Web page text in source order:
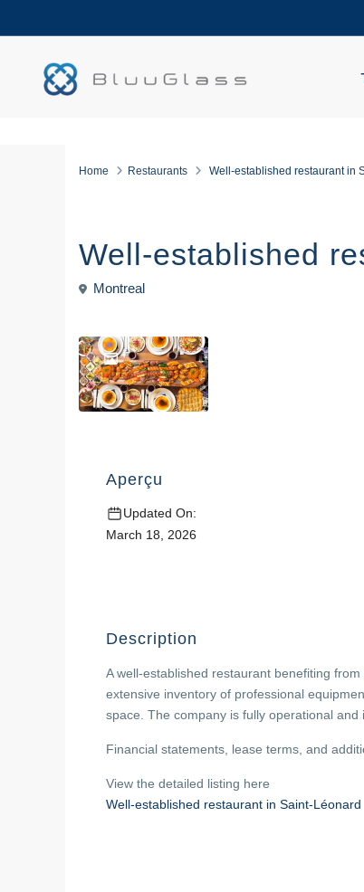
Home Restaurants Well-established restaurant in
Well-established
Montreal
Aperçu
Updated On:
March 18, 2026
Description
A well-established restaurant benefiting
extensive inventory of professional
space. The company is fully operational
Financial statements, lease terms, and
View the detailed listing here
Well-established restaurant in Saint-Léonard